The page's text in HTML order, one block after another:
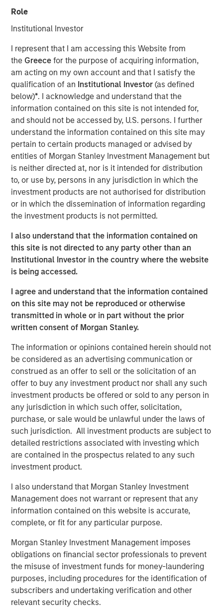
Role
Institutional Investor
I represent that I am accessing this Website from
the Greecefor the purpose of acquiring information,
am acting on my own account and that I satisfy the
qualification of an Institutional Investor(as defined
below)*. I acknowledge and understand that the
information contained on this site is not intended for,
and should not be accessed by, U.S. persons. I further
understand the information contained on this site may
pertain to certain products managed or advised by
entities of Morgan Stanley Investment Management but
is neither directed at, nor is it intended for distribution
to, or use by, persons in any jurisdiction in which the
investment products are not authorised for distribution
or in which the dissemination of information regarding
the investment products is not permitted.
I also understand that the information contained on
this site is not directed to any party other than an
Institutional Investor in the country where the website
is being accessed.
I agree and understand that the information contained
on this site may not be reproduced or otherwise
transmitted in whole or in part without the prior
written consent of Morgan Stanley.
The information or opinions contained herein should not
be considered as an advertising communication or
construed as an offer to sell or the solicitation of an
offer to buy any investment product nor shall any such
investment products be offered or sold to any person in
any jurisdiction in which such offer, solicitation,
purchase, or sale would be unlawful under the laws of
such jurisdiction. All investment products are subject to
detailed restrictions associated with investing which
are contained in the prospectus related to any such
investment product.
I also understand that Morgan Stanley Investment
Management does not warrant or represent that any
information contained on this website is accurate,
complete, or fit for any particular purpose.
Morgan Stanley Investment Management imposes
obligations on financial sector professionals to prevent
the misuse of investment funds for money-laundering
purposes, including procedures for the identification of
subscribers and undertaking verification and other
relevant security checks.
Dan Callahan, CFA
Michael Mauboussin
Managing Director
Valuation for Companies with Real Options
The weighted average cost of capital (WACC) and
volatility (vol) generally move in rough lockstep, but
2020 is unusual because the cost of capital is well
below its historical average and volatility is well
above its historical average.
Businesses that have real option value benefit from
a lower discount rate on their current operations
available to them.
In this report, we define real options, discuss what
kinds of businesses are likely to have them, review
noteworthy set of conditions in 2020, and finish
with a method to incorporate real options analysis
into traditional valuation.
Download PDF
Counterpoint Global
Counterpoint Global’s culture fosters collaboration,
creativity, continued development and differentiated
thinking.
Related Insights
CONSILIENT OBSERVER
The Wisdom of Crowds in Markets: Crowd
Behavior in Prediction, Betting, and Stock
CONSILIENT OBSERVER
Opportunities and Expectations: The Present
Value of Growth Opportunities in Valuation